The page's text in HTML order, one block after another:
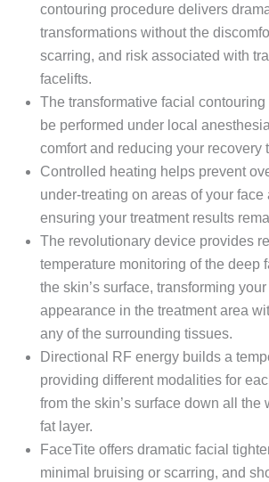
contouring procedure delivers
transformations without the
scarring, and risk associated with
facelifts.
The transformative facial
be performed under local
comfort and reducing your recovery
Controlled heating helps prevent
under-treating on areas of your
ensuring your treatment results
The revolutionary device provides
temperature monitoring of the deep
the skin’s surface, transforming your
appearance in the treatment area
any of the surrounding tissues.
Directional RF energy builds a
providing different modalities for
from the skin’s surface down all the
fat layer.
FaceTite offers dramatic facial
minimal bruising or scarring, and